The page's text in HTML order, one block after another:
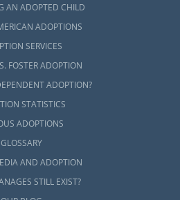
AN ADOPTED CHILD
ADOPTIONS
SERVICES
FOSTER ADOPTION
ADOPTION?
STATISTICS
ADOPTIONS
GLOSSARY
AND ADOPTION
STILL EXIST?